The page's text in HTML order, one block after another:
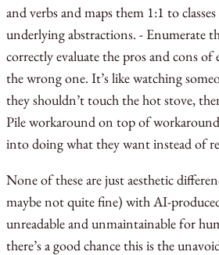
and verbs and maps them 1:1 to
underlying abstractions. - Enumerate
correctly evaluate the pros and cons of
the wrong one. It’s like watching
they shouldn’t touch the hot stove,
Pile workaround on top of workaround
into doing what they want instead of
None of these are just aesthetic
maybe not quite fine) with AI-
unreadable and unmaintainable for
there’s a good chance this is the